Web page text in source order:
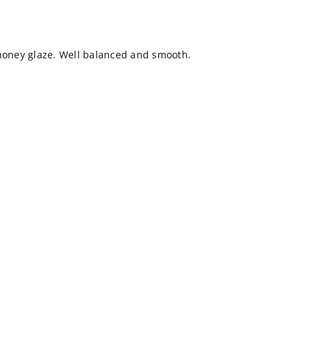
glaze. Well balanced and smooth.